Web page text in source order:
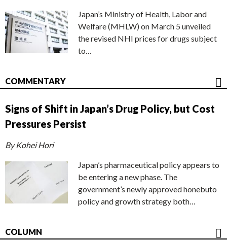
Japan’s Ministry of Health, Labor and
Welfare (MHLW) on March 5 unveiled
the revised NHI prices for drugs subject
to…
COMMENTARY
Signs of Shift in Japan’s Drug Policy, but Cost
Pressures Persist
By Kohei Hori
Japan’s pharmaceutical policy appears to
be entering a new phase. The
government’s newly approved honebuto
policy and growth strategy both…
COLUMN